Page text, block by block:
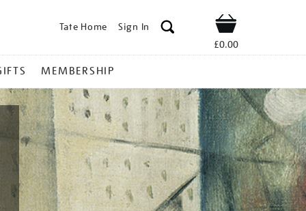
Tate Home Sign In Shop
£0.00
MEMBERSHIP